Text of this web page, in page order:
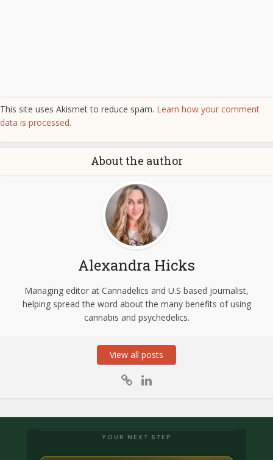
This site uses Akismet to reduce spam. Learn how your comment
data is processed.
About the author
Alexandra Hicks
Managing editor at Cannadelics and U.S based journalist,
helping spread the word about the many benefits of using
cannabis and psychedelics.
View all posts
YOUR NEXT STEP